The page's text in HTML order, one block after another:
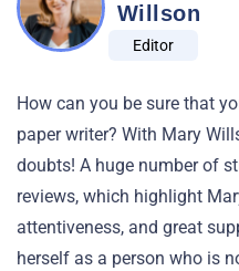
Willson
Editor
How can you be sure that
paper writer? With Mary
doubts! A huge number of
reviews, which highlight
attentiveness, and great
herself as a person who is